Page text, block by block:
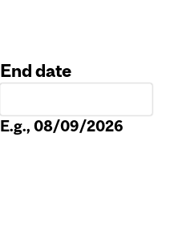
End date
E.g., 08/09/2026